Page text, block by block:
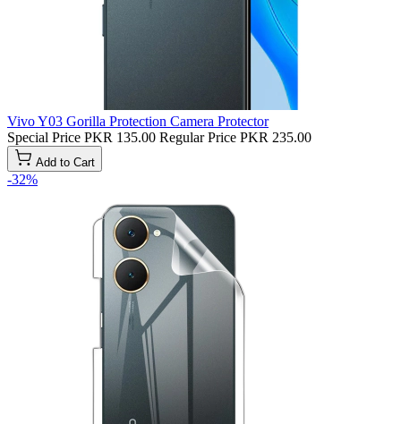
Vivo Y03 Gorilla Protection Camera Protector
Special Price PKR 135.00 Regular Price PKR 235.00
Add to Cart
-32%